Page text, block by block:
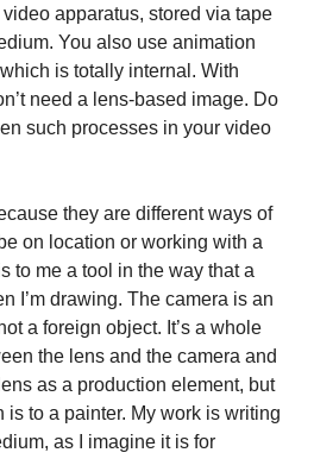
apparatus, stored via tape
You also use animation
is totally internal. With
need a lens-based image. Do
such processes in your video
they are different ways of
on location or working with a
to me a tool in the way that a
I’m drawing. The camera is an
a foreign object. It’s a whole
the lens and the camera and
as a production element, but
is to a painter. My work is writing
as I imagine it is for